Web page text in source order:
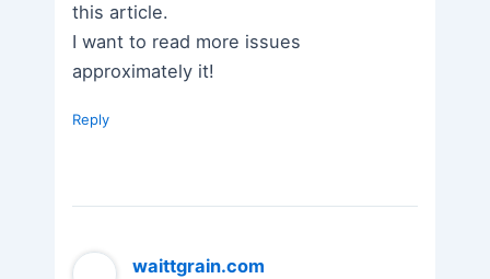
this article.
I want to read more issues
approximately it!
Reply
waittgrain.com